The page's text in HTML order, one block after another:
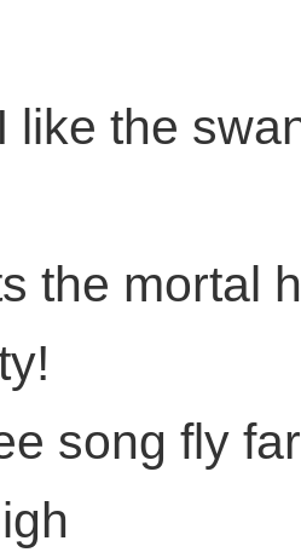
like the
the mortal
song fly